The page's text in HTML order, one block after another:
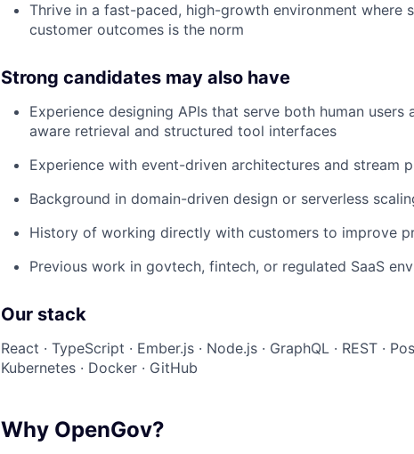
Thrive in a fast-paced, high-growth environment where
customer outcomes is the norm
Strong candidates may also have
Experience designing APIs that serve both human
aware retrieval and structured tool interfaces
Experience with event-driven architectures and stream
Background in domain-driven design or serverless
History of working directly with customers to improve
Previous work in govtech, fintech, or regulated SaaS
Our stack
React · TypeScript · Ember.js · Node.js · GraphQL · REST ·
Kubernetes · Docker · GitHub
Why OpenGov?